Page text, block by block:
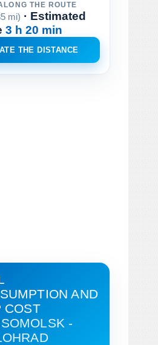
THE ROUTE
mi) · Estimated
3 h 20 min
THE DISTANCE
AND
COST
-